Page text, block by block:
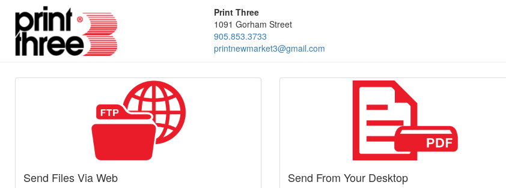
Print Three
1091 Gorham Street
905.853.3733
printnewmarket3@gmail.com
Send Files Via Web Send From Your Desktop